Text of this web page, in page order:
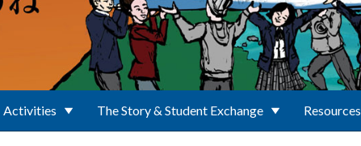
Activities The Story & Student Exchange Resources